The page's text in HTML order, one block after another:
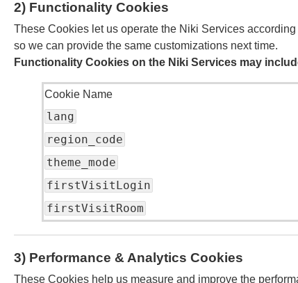
2) Functionality Cookies
These Cookies let us operate the Niki Services
so we can provide the same customizations next time.
Functionality Cookies on the Niki Services may
Cookie Name
lang
region_code
theme_mode
firstVisitLogin
firstVisitRoom
3) Performance & Analytics Cookies
These Cookies help us measure and improve the